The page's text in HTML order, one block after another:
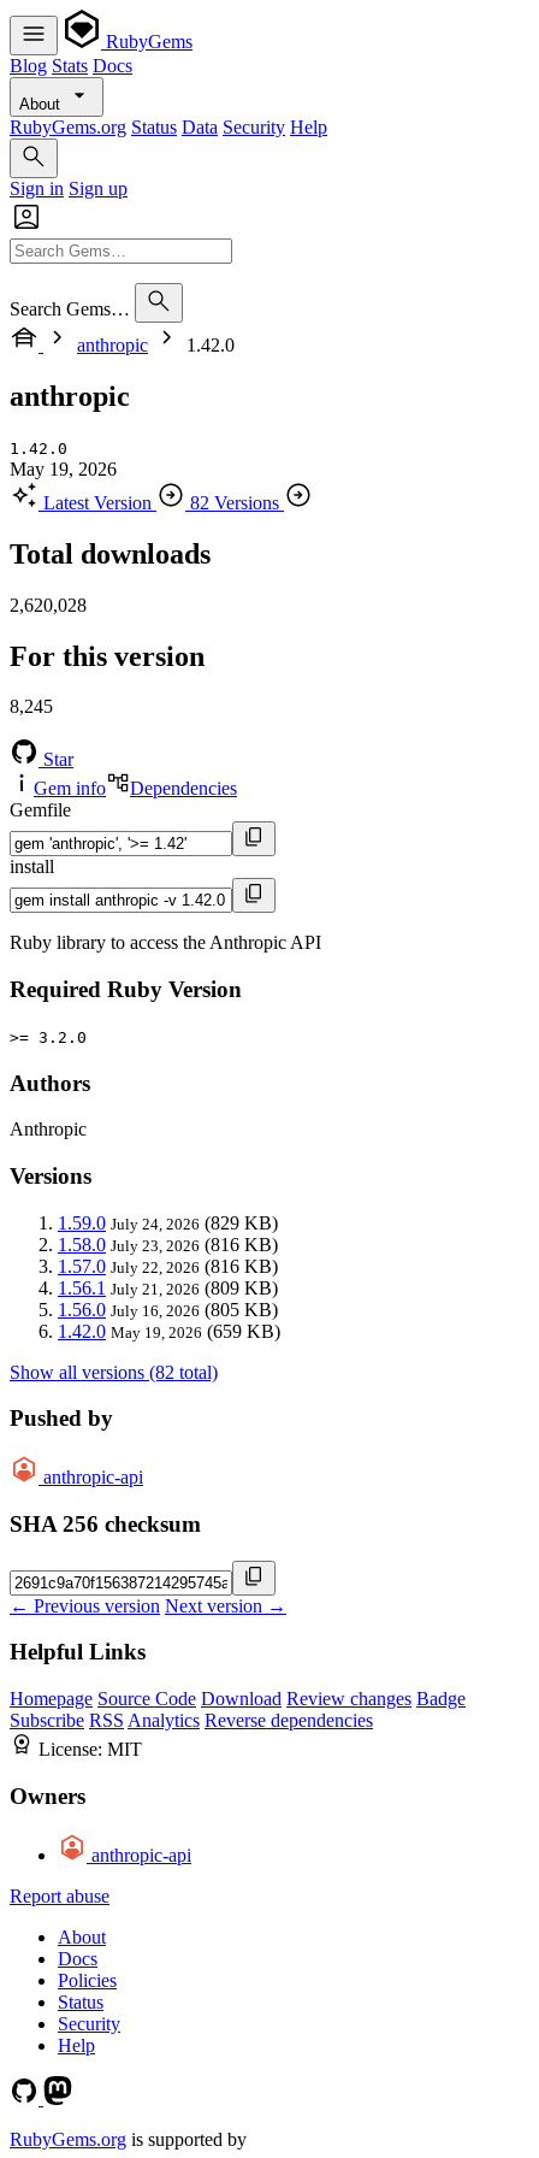
RubyGems
Blog Stats Docs
About
RubyGems.org Status Data Security Help
Sign in Sign up
Search Gems…
anthropic
1.42.0
anthropic
1.42.0
May 19, 2026
Latest Version
82 Versions
Total downloads
2,620,028
For this version
8,245
Star
Gem info
Dependencies
Gemfile
install
Ruby library to access the Anthropic API
Required Ruby Version
>= 3.2.0
Authors
Anthropic
Versions
1.59.0 July 24, 2026 (829 KB)
1.58.0 July 23, 2026 (816 KB)
1.57.0 July 22, 2026 (816 KB)
1.56.1 July 21, 2026 (809 KB)
1.56.0 July 16, 2026 (805 KB)
1.42.0 May 19, 2026 (659 KB)
Show all versions (82 total)
Pushed by
anthropic-api
SHA 256 checksum
← Previous version Next version →
Helpful Links
Homepage Source Code Download Review changes Badge
Subscribe RSS Analytics Reverse dependencies
License: MIT
Owners
anthropic-api
Report abuse
About
Docs
Policies
Status
Security
Help
RubyGems.org is supported by